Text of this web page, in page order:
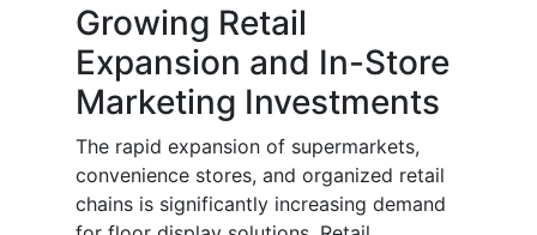
Growing Retail
Expansion and In-Store
Marketing Investments
The rapid expansion of supermarkets,
convenience stores, and organized retail
chains is significantly increasing demand